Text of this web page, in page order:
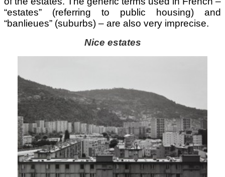
“estates” (referring to public housing) and
“banlieues” (suburbs) – are also very imprecise.
Nice estates